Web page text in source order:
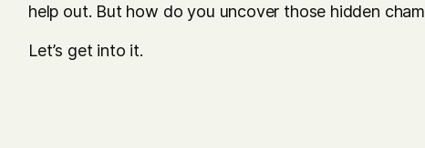
help out. But how do you uncover those hidden
Let’s get into it.